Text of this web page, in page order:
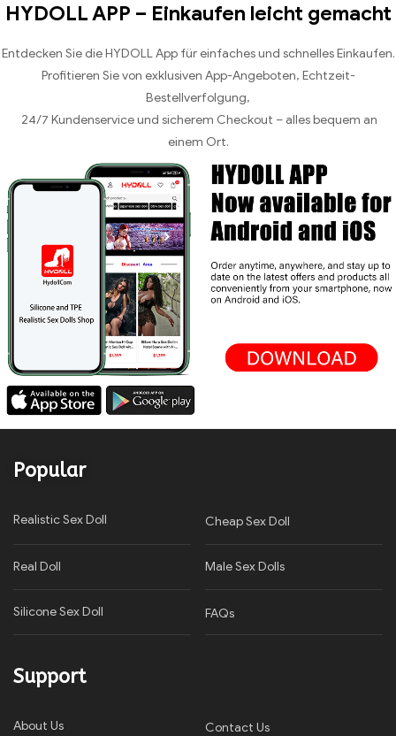
HYDOLL APP – Einkaufen leicht gemacht
Entdecken Sie die HYDOLL App für einfaches und schnelles Einkaufen.
Profitieren Sie von exklusiven App-Angeboten, Echtzeit-
Bestellverfolgung,
24/7 Kundenservice und sicherem Checkout – alles bequem an
einem Ort.
Popular
Realistic Sex Doll Cheap Sex Doll
Real Doll Male Sex Dolls
Silicone Sex Doll FAQs
Support
About Us Contact Us